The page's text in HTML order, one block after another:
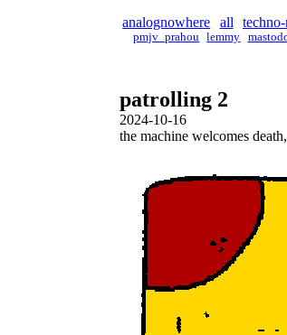
analognowhere all
pmjv_prahou lemmy
patrolling 2
2024-10-16
the machine welcomes